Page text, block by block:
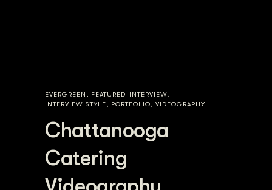
EVERGREEN , FEATURED-INTERVIEW,
INTERVIEW STYLE, PORTFOLIO, VIDEOGRAPHY
Chattanooga
Catering